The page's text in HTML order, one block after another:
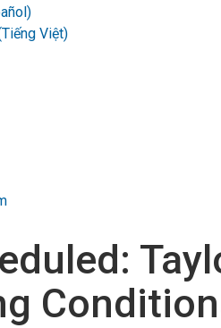
Việt)